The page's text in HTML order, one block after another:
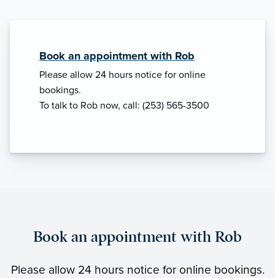
Book an appointment with Rob
Please allow 24 hours notice for online
bookings.
To talk to Rob now, call: (253) 565-3500
Book an appointment with Rob
Please allow 24 hours notice for online bookings.